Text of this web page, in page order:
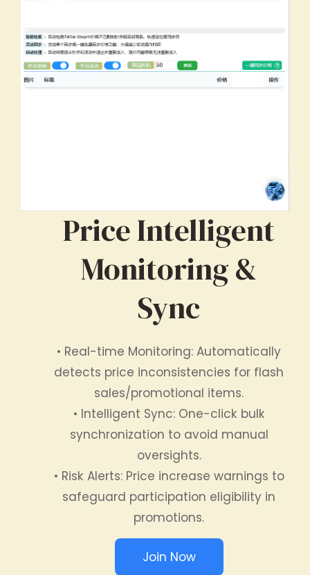
Price Intelligent
Monitoring &
Sync
• Real-time Monitoring: Automatically
detects price inconsistencies for flash
sales/promotional items.
• Intelligent Sync: One-click bulk
synchronization to avoid manual
oversights.
• Risk Alerts: Price increase warnings to
safeguard participation eligibility in
promotions.
Join Now